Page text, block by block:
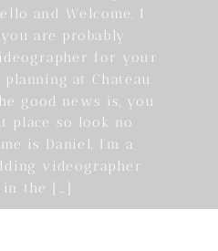
and Welcome, I
are probably
for your
at Chateau
good news is, you
place so look no
is Daniel, I’m a
videographer
in the […]